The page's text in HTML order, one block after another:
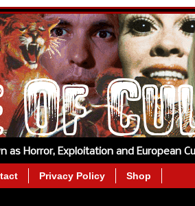
as Horror, Exploitation and European
Privacy Policy Shop